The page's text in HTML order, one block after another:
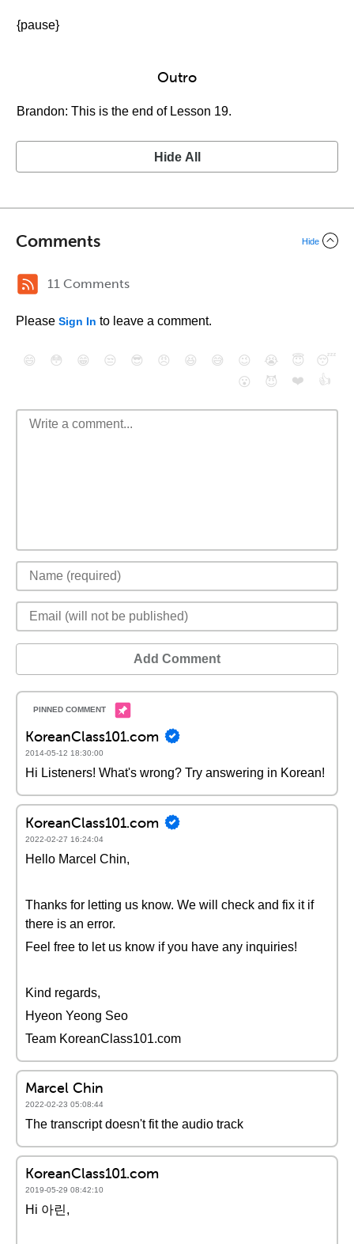
{pause}
Outro
Brandon: This is the end of Lesson 19.
Hide All
Comments Hide
11 Comments
Please Sign In to leave a comment.
😄 😳 😁 😒 😎 😠 😆 😅 😉 😭 😇
😴
😮
😈 ❤️ 👍
Add Comment
KoreanClass101.com
2014-05-12 18:30:00
Hi Listeners! What's wrong? Try answering in Korean!
KoreanClass101.com
2022-02-27 16:24:04
Hello Marcel Chin,
Thanks for letting us know. We will check and fix it if
there is an error.
Feel free to let us know if you have any inquiries!
Kind regards,
Hyeon Yeong Seo
Team KoreanClass101.com
Marcel Chin
2022-02-23 05:08:44
The transcript doesn't fit the audio track
KoreanClass101.com
2019-05-29 08:42:10
Hi 아린,